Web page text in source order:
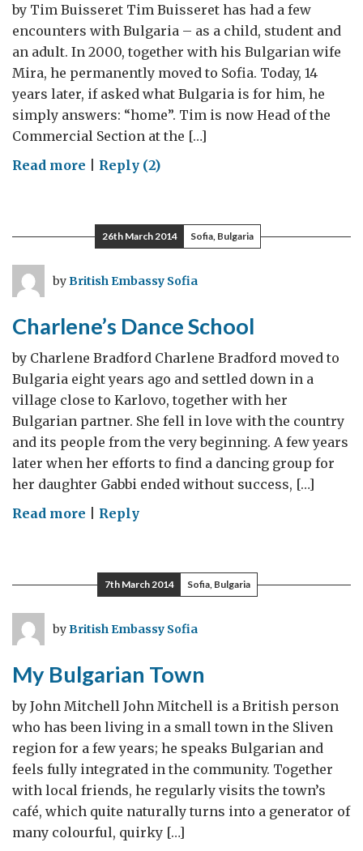
by Tim Buisseret Tim Buisseret has had a few
encounters with Bulgaria – as a child, student and
an adult. In 2000, together with his Bulgarian wife
Mira, he permanently moved to Sofia. Today, 14
years later, if asked what Bulgaria is for him, he
simply answers: “home”. Tim is now Head of the
Commercial Section at the […]
Read more on
Choice
Reply (2)
26th March 2014 Sofia, Bulgaria
byBritish Embassy Sofia
Charlene’s Dance School
by Charlene Bradford Charlene Bradford moved to
Bulgaria eight years ago and settled down in a
village close to Karlovo, together with her
Bulgarian partner. She fell in love with the country
and its people from the very beginning. A few years
later when her efforts to find a dancing group for
her daughter Gabbi ended without success, […]
Read more on
School
Reply
7th March 2014 Sofia, Bulgaria
byBritish Embassy Sofia
My Bulgarian Town
by John Mitchell John Mitchell is a British person
who has been living in a small town in the Sliven
region for a few years; he speaks Bulgarian and
feels fully integrated in the community. Together
with local friends, he regularly visits the town’s
café, which quite naturally turns into a generator of
many colourful, quirky […]